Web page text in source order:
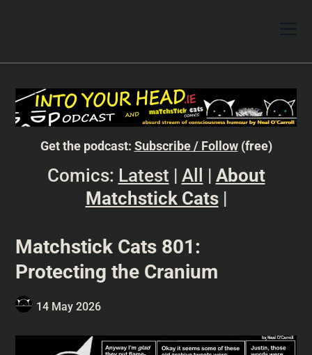
Get the podcast: Subscribe / Follow(free)
Comics: Latest | All | About
Matchstick Cats|
Matchstick Cats 801:
Protecting the Cranium
14 May 2026